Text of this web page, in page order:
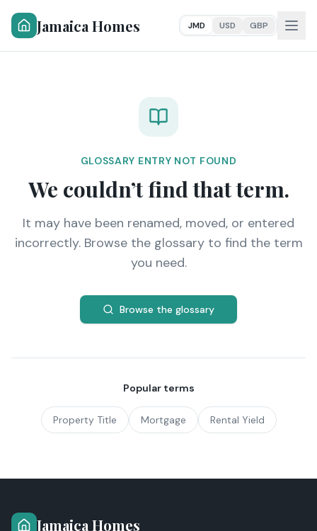
Jamaica Homes JMD USD GBP
GLOSSARY ENTRY NOT FOUND
We couldn’t find that term.
It may have been renamed, moved, or entered
incorrectly. Browse the glossary to find the term
you need.
Browse the glossary
Popular terms
Property Title Mortgage Rental Yield
Jamaica Homes